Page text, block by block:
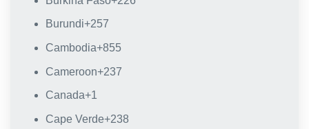
Burundi+257
Cambodia+855
Cameroon+237
Canada+1
Cape Verde+238